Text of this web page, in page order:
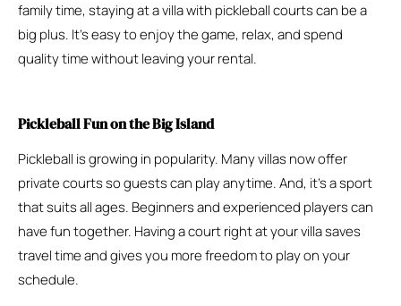
family time, staying at a villa with pickleball courts can be a
big plus. It’s easy to enjoy the game, relax, and spend
quality time without leaving your rental.
Pickleball Fun on the Big Island
Pickleball is growing in popularity. Many villas now offer
private courts so guests can play anytime. And, it’s a sport
that suits all ages. Beginners and experienced players can
have fun together. Having a court right at your villa saves
travel time and gives you more freedom to play on your
schedule.